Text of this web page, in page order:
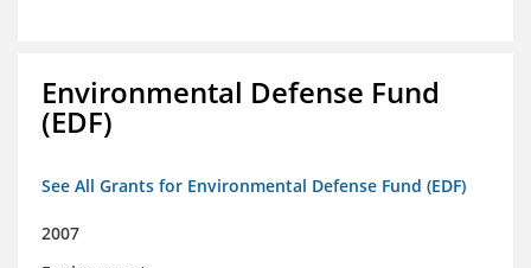
Environmental Defense Fund
(EDF)
See All Grants for Environmental Defense Fund (EDF)
2007